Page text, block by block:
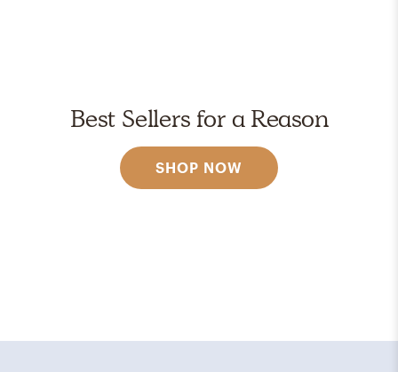
Best Sellers for a Reason
SHOP NOW